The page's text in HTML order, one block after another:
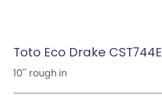
Toto Eco Drake
10'' rough in